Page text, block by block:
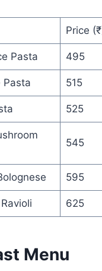
Price
Pasta 495
Pasta 515
525
545
595
625
Menu